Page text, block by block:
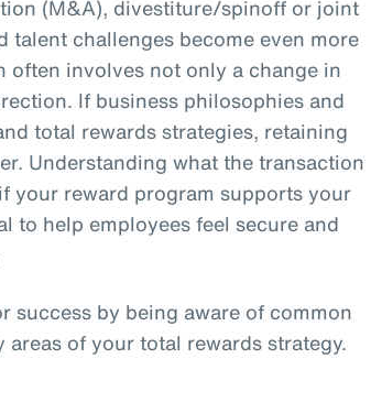
(M&A), divestiture/spinoff or joint
talent challenges become even more
involves not only a change in
If business philosophies and
total rewards strategies, retaining
Understanding what the transaction
your reward program supports your
to help employees feel secure and
success by being aware of common
of your total rewards strategy.